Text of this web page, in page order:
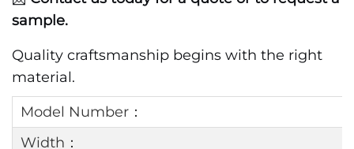
sample.
Quality craftsmanship begins with the right
material.
Model Number：
Width：